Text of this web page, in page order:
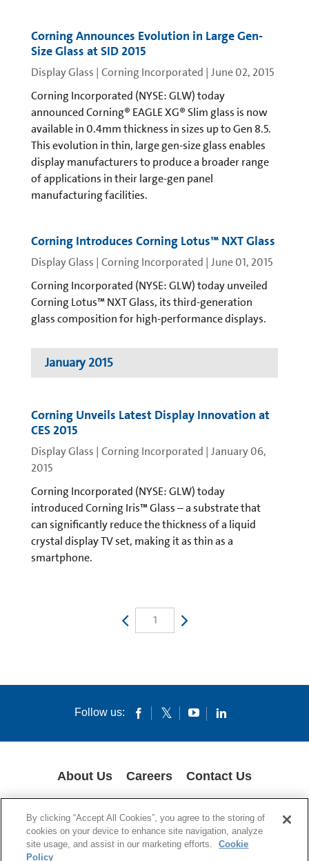
Corning Announces Evolution in Large Gen-
Size Glass at SID 2015
Display Glass | Corning Incorporated | June 02, 2015
Corning Incorporated (NYSE: GLW) today
announced Corning® EAGLE XG® Slim glass is now
available in 0.4mm thickness in sizes up to Gen 8.5.
This evolution in thin, large gen-size glass enables
display manufacturers to produce a broader range
of applications in their large-gen panel
manufacturing facilities.
Corning Introduces Corning Lotus™ NXT Glass
Display Glass | Corning Incorporated | June 01, 2015
Corning Incorporated (NYSE: GLW) today unveiled
Corning Lotus™ NXT Glass, its third-generation
glass composition for high-performance displays.
January 2015
Corning Unveils Latest Display Innovation at
CES 2015
Display Glass | Corning Incorporated | January 06,
2015
Corning Incorporated (NYSE: GLW) today
introduced Corning Iris™ Glass – a substrate that
can significantly reduce the thickness of a liquid
crystal display TV set, making it as thin as a
smartphone.
1
Follow us:
About Us Careers Contact Us
PRIVACY POLICY
© 1994-2020 Corning Incorporated All Rights Reserved.
By clicking “Accept All Cookies”, you agree to the storing of
cookies on your device to enhance site navigation, analyze
site usage, and assist in our marketing efforts.
Cookie
Policy